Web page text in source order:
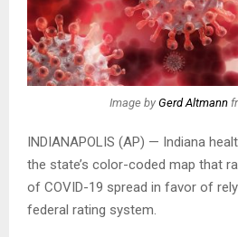
Image by Gerd Altmann
INDIANAPOLIS (AP) — Indiana
the state’s color-coded map that
of COVID-19 spread in favor of
federal rating system.